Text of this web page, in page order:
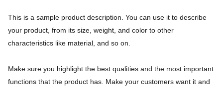
This is a sample product description. You can use it to describe
your product, from its size, weight, and color to other
characteristics like material, and so on.
Make sure you highlight the best qualities and the most important
functions that the product has. Make your customers want it and